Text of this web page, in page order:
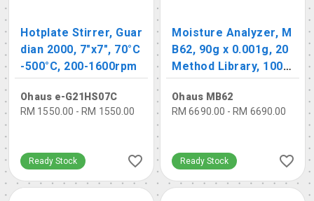
Hotplate Stirrer, Guar
dian 2000, 7"x7", 70°C
-500°C, 200-1600rpm
Ohaus e-G21HS07C
RM 1550.00 - RM 1550.00
Ready Stock
Moisture Analyzer, M
B62, 90g x 0.001g, 20
Method Library, 100 R
esult Library
Ohaus MB62
RM 6690.00 - RM 6690.00
Ready Stock